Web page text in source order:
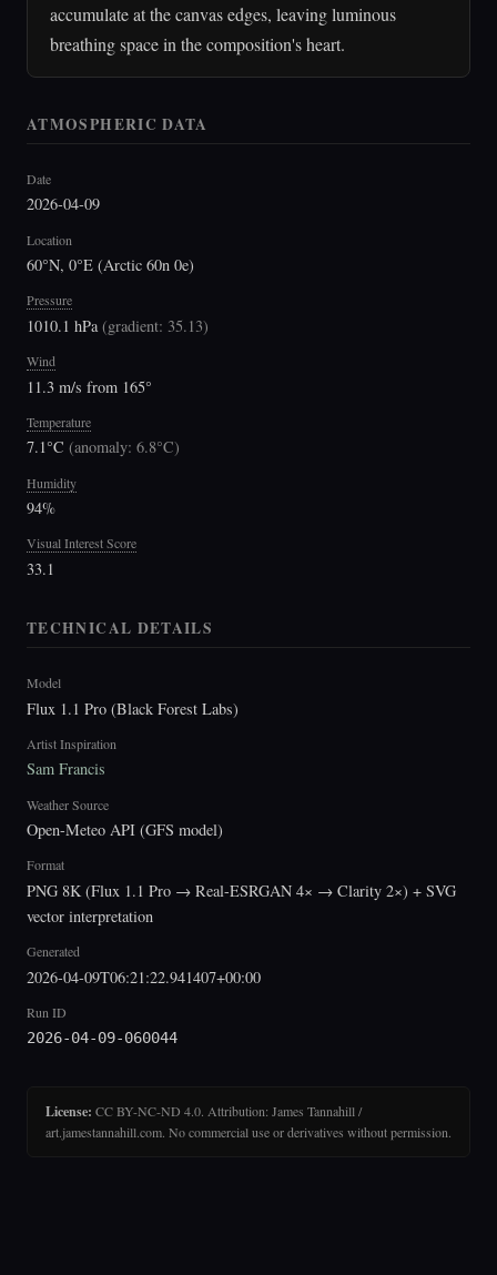
accumulate at the canvas edges, leaving luminous
breathing space in the composition's heart.
ATMOSPHERIC DATA
Date
2026-04-09
Location
60°N, 0°E (Arctic 60n 0e)
Pressure
1010.1 hPa(gradient: 35.13)
Wind
11.3 m/s from 165°
Temperature
7.1°C (anomaly: 6.8°C)
Humidity
94%
Visual Interest Score
33.1
TECHNICAL DETAILS
Model
Flux 1.1 Pro (Black Forest Labs)
Artist Inspiration
Sam Francis
Weather Source
Open-Meteo API (GFS model)
Format
PNG 8K (Flux 1.1 Pro → Real-ESRGAN 4× → Clarity 2×) + SVG
vector interpretation
Generated
2026-04-09T06:21:22.941407+00:00
Run ID
2026-04-09-060044
License: CC BY-NC-ND 4.0. Attribution: James Tannahill /
art.jamestannahill.com. No commercial use or derivatives without permission.